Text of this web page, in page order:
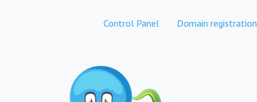
Control Panel Domain registration